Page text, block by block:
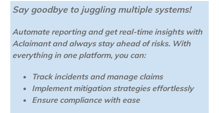
Say goodbye to juggling multiple systems!
Automate reporting and get real-time insights with
Aclaimant and always stay ahead of risks. With
everything in one platform, you can:
Track incidents and manage claims
Implement mitigation strategies effortlessly
Ensure compliance with ease